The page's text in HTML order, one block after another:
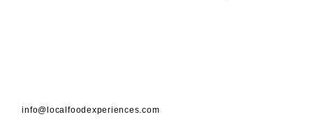
info@localfoodexperiences.com